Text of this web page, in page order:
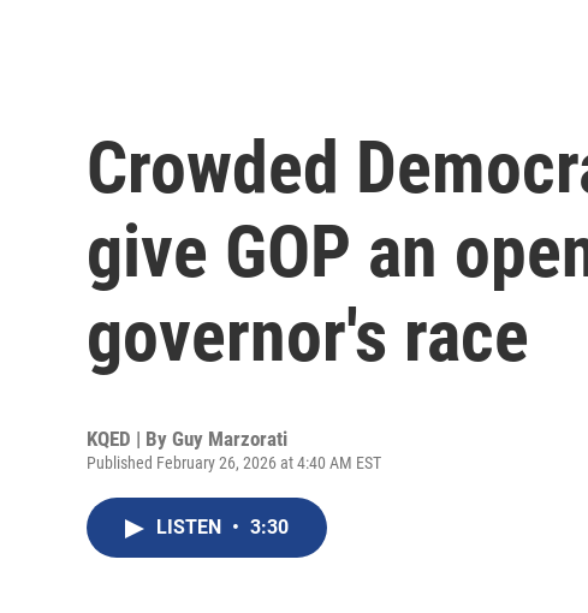
Crowded
give GOP an
governor's race
KQED | By Guy Marzorati
Published February 26, 2026 at 4:40 AM EST
LISTEN • 3:30